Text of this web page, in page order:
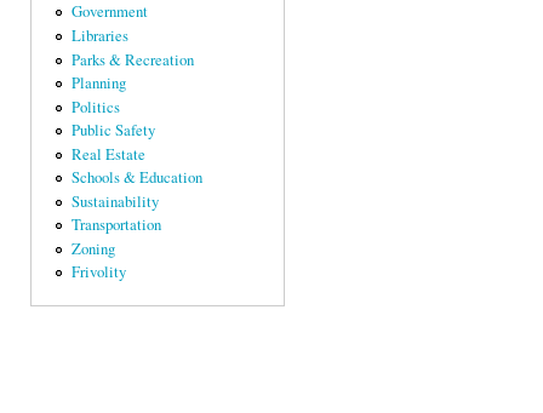
Government
Libraries
Parks & Recreation
Planning
Politics
Public Safety
Real Estate
Schools & Education
Sustainability
Transportation
Zoning
Frivolity